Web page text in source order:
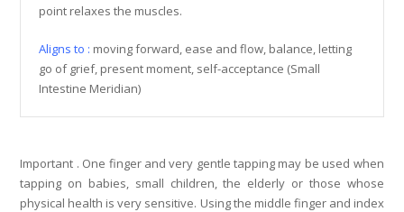
point relaxes the muscles.
Aligns to : moving forward, ease and flow, balance, letting
go of grief, present moment, self-acceptance (Small
Intestine Meridian)
Important . One finger and very gentle tapping may be used when
tapping on babies, small children, the elderly or those whose
physical health is very sensitive. Using the middle finger and index